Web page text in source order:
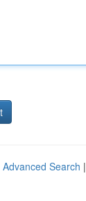
Advanced Search |